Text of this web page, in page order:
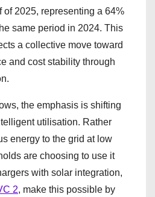
of 2025, representing a 64%
same period in 2024. This
a collective move toward
and cost stability through
the emphasis is shifting
utilisation. Rather
energy to the grid at low
are choosing to use it
with solar integration,
2, make this possible by